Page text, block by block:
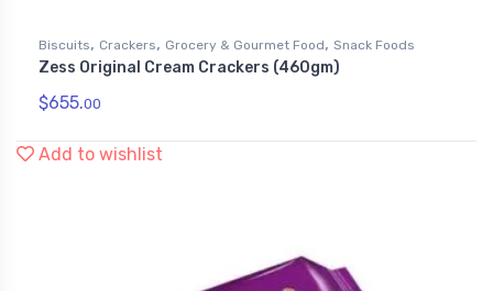
Biscuits, Crackers, Grocery & Gourmet Food, Snack Foods
Zess Original Cream Crackers (460gm)
$655.00
Add to wishlist